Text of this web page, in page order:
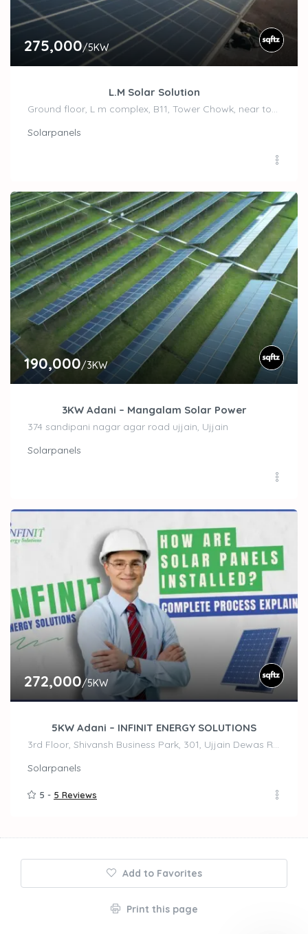
275,000/5KW
L.M Solar Solution
Ground floor, L m complex, B11, Tower Chowk, near top n town, Freeganj, Madhav Nagar,, Ujjain
Solarpanels
190,000/3KW
3KW Adani – Mangalam Solar Power
374 sandipani nagar agar road ujjain, Ujjain
Solarpanels
272,000/5KW
5KW Adani – INFINIT ENERGY SOLUTIONS
3rd Floor, Shivansh Business Park, 301, Ujjain Dewas Rd, Madhav Nagar, Ujjain
Solarpanels
5 - 5 Reviews
Add to Favorites
Print this page